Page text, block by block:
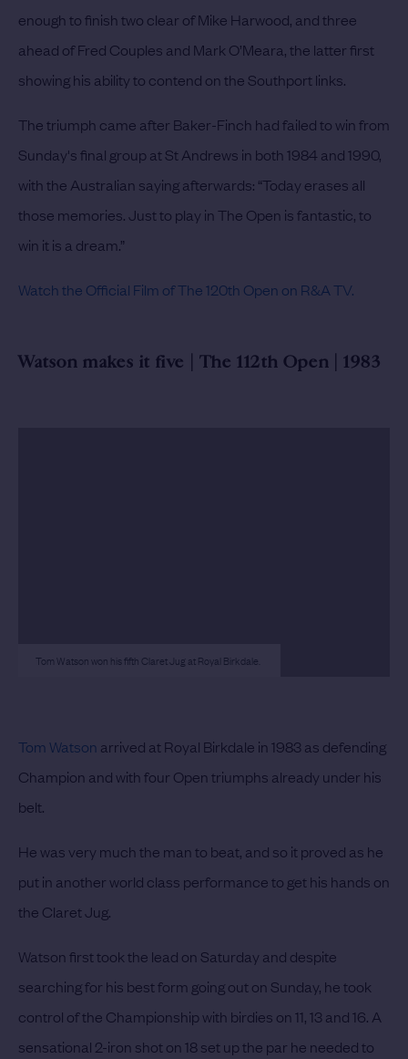
enough to finish two clear of Mike Harwood, and three
ahead of Fred Couples and Mark O’Meara, the latter first
showing his ability to contend on the Southport links.
The triumph came after Baker-Finch had failed to win from
Sunday's final group at St Andrews in both 1984 and 1990,
with the Australian saying afterwards: “Today erases all
those memories. Just to play in The Open is fantastic, to
win it is a dream.”
Watch the Official Film of The 120th Open on R&A TV.
Watson makes it five | The 112th Open | 1983
Tom Watson won his fifth Claret Jug at Royal Birkdale.
Tom Watson arrived at Royal Birkdale in 1983 as defending
Champion and with four Open triumphs already under his
belt.
He was very much the man to beat, and so it proved as he
put in another world class performance to get his hands on
the Claret Jug.
Watson first took the lead on Saturday and despite
searching for his best form going out on Sunday, he took
control of the Championship with birdies on 11, 13 and 16. A
sensational 2-iron shot on 18 set up the par he needed to